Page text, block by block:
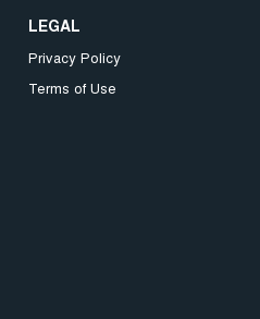
LEGAL
Privacy Policy
Terms of Use